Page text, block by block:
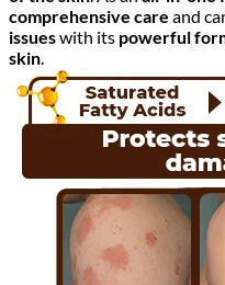
comprehensive care and
issueswith its powerful
skin.